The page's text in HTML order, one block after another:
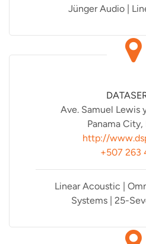
Jünger Audio |
Ave. Samuel Lewis
Panama City,
http://
+507 263
Linear Acoustic |
Systems | 25-